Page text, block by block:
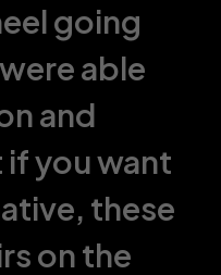
going
able
and
if you want
these
on the